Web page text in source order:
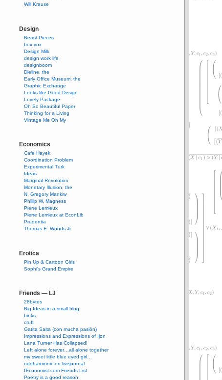
Will Krause
Design
Beast Pieces
box vox
Design Milk
design work life
designboom
Dieline, the
Early Office Museum, the
Graphic Exchange
Looks like Good Design
Lovely Package
Oh So Beautiful Paper
Thinking for a Living
Vintage Me Oh My
Economics
Café Hayek
Coordination Problem
Experimental Turk
Ideas
Marginal Revolution
Monetary Illusion, the
N. Gregory Mankiw
Phillip W. Magness
Pierre Lemieux
Pierre Lemieux at EconLib
Prudentia
Thomas E. Woods Jr
Erotica
Pin Up & Cartoon Girls
Sophi's Grand Empire
Friends — LJ
28bytes
Big Ideas in a small blog
binks
cruft
Gatita Salta (con mucha pasión)
Impressions and Expressions of Ijon
Lana Turner Has Collapsed!
Left alone forever…all alone together
my sweet little blue eyed girl…
oddharmonic on livejournal
Œconomist.com Friends List
Poetry is a good reason